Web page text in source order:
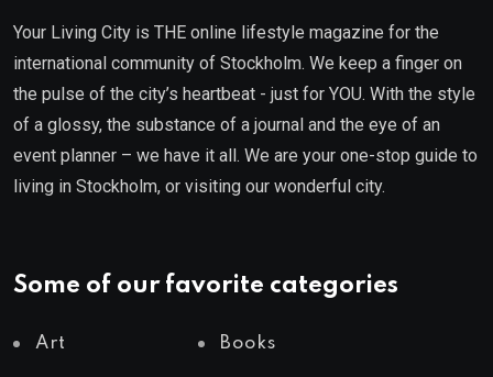
Your Living City is THE online lifestyle magazine for the
international community of Stockholm. We keep a finger on
the pulse of the city’s heartbeat - just for YOU. With the style
of a glossy, the substance of a journal and the eye of an
event planner – we have it all. We are your one-stop guide to
living in Stockholm, or visiting our wonderful city.
Some of our favorite categories
Art Books